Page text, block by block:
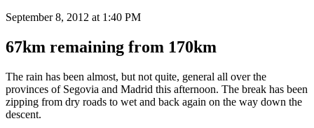
September 8, 2012 at 1:40 PM
67km remaining from 170km
The rain has been almost, but not quite, general all over the
provinces of Segovia and Madrid this afternoon. The break has been
zipping from dry roads to wet and back again on the way down the
descent.